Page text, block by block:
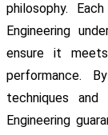
philosophy.
Engineering
ensure it
performance.
techniques and
Engineering